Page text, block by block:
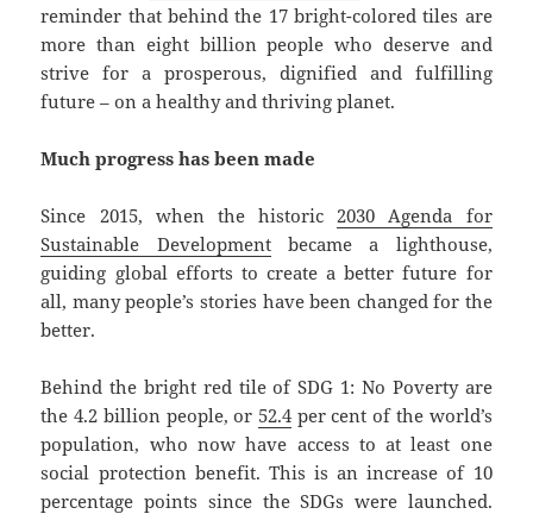
reminder that behind the 17 bright-colored tiles are
more than eight billion people who deserve and
strive for a prosperous, dignified and fulfilling
future – on a healthy and thriving planet.
Much progress has been made
Since 2015, when the historic 2030 Agenda for
Sustainable Developmentbecame a lighthouse,
guiding global efforts to create a better future for
all, many people’s stories have been changed for the
better.
Behind the bright red tile of SDG 1: No Poverty are
the 4.2 billion people, or 52.4per cent of the world’s
population, who now have access to at least one
social protection benefit. This is an increase of 10
percentage points since the SDGs were launched.